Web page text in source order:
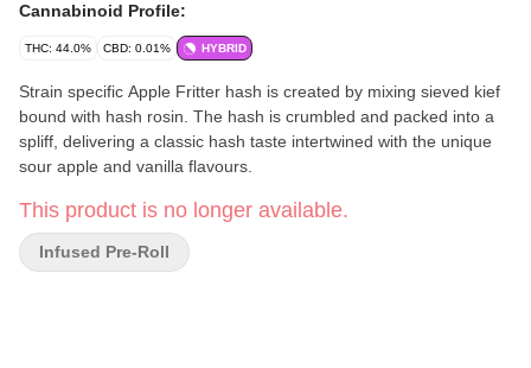
Cannabinoid Profile:
THC: 44.0% CBD: 0.01% HYBRID
Strain specific Apple Fritter hash is created by mixing sieved kief
bound with hash rosin. The hash is crumbled and packed into a
spliff, delivering a classic hash taste intertwined with the unique
sour apple and vanilla flavours.
This product is no longer available.
Infused Pre-Roll